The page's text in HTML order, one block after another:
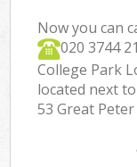
Now you can
‎020 3744
College Park
located next to
53 Great